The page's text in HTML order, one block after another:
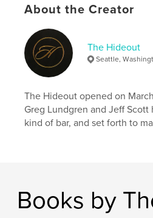
About the Creator
The Hideout
Seattle,
The Hideout opened on
Greg Lundgren and Jeff
kind of bar, and set forth to
Books by